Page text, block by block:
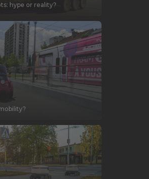
hype or reality?